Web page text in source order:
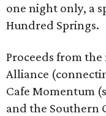
one night only, a
Hundred Springs.
Proceeds from
Alliance
Cafe Momentum
and the Southern